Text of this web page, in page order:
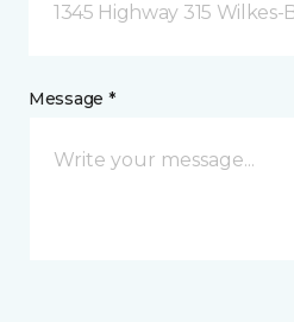
1345 Highway 315 Wilkes-
Message *